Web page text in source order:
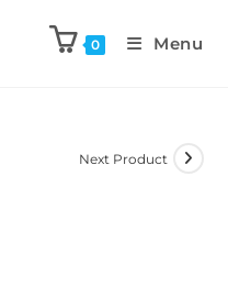
0 Menu
Next Product